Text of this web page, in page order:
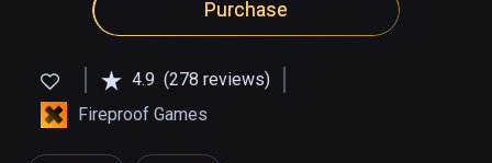
Purchase
4.9 (278 reviews)
Fireproof Games